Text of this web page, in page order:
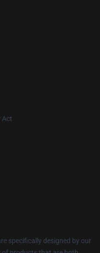
Act
specifically designed by our